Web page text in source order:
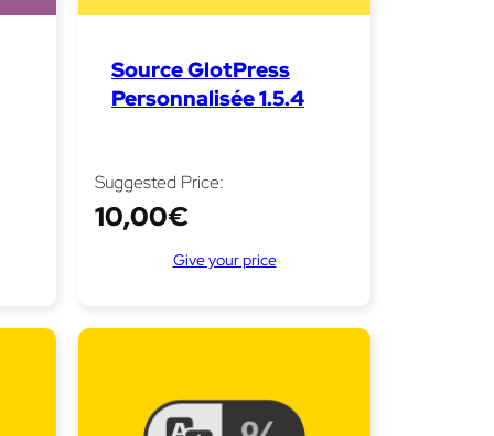
Source GlotPress
Personnalisée 1.5.4
Suggested Price:
10,00€
Give your price